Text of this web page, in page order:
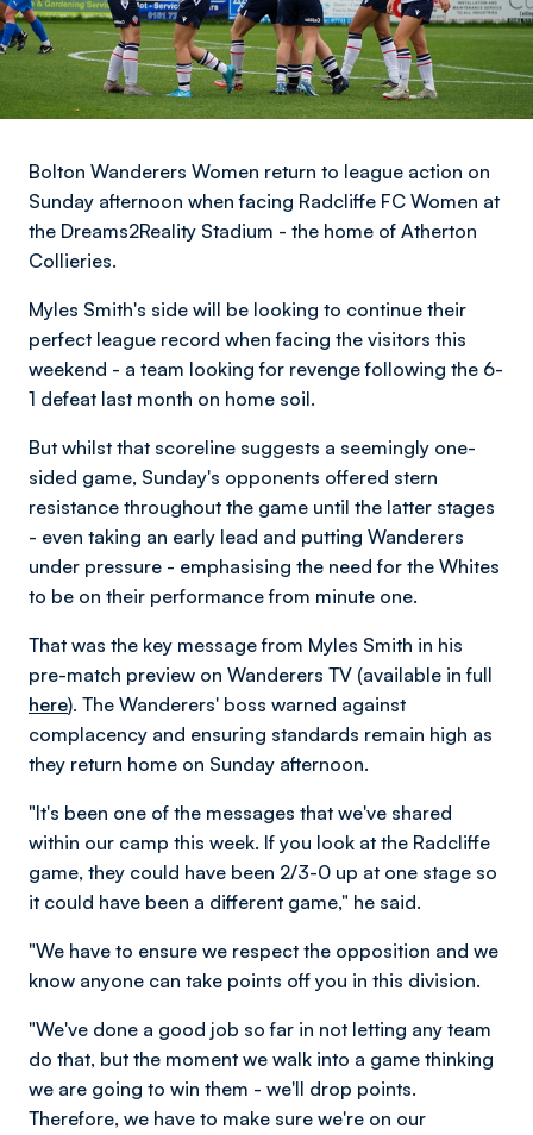
Bolton Wanderers Women return to league action on
Sunday afternoon when facing Radcliffe FC Women at
the Dreams2Reality Stadium - the home of Atherton
Collieries.
Myles Smith's side will be looking to continue their
perfect league record when facing the visitors this
weekend - a team looking for revenge following the 6-
1 defeat last month on home soil.
But whilst that scoreline suggests a seemingly one-
sided game, Sunday's opponents offered stern
resistance throughout the game until the latter stages
- even taking an early lead and putting Wanderers
under pressure - emphasising the need for the Whites
to be on their performance from minute one.
That was the key message from Myles Smith in his
pre-match preview on Wanderers TV (available in full
here). The Wanderers' boss warned against
complacency and ensuring standards remain high as
they return home on Sunday afternoon.
"It's been one of the messages that we've shared
within our camp this week. If you look at the Radcliffe
game, they could have been 2/3-0 up at one stage so
it could have been a different game," he said.
"We have to ensure we respect the opposition and we
know anyone can take points off you in this division.
"We've done a good job so far in not letting any team
do that, but the moment we walk into a game thinking
we are going to win them - we'll drop points.
Therefore, we have to make sure we're on our